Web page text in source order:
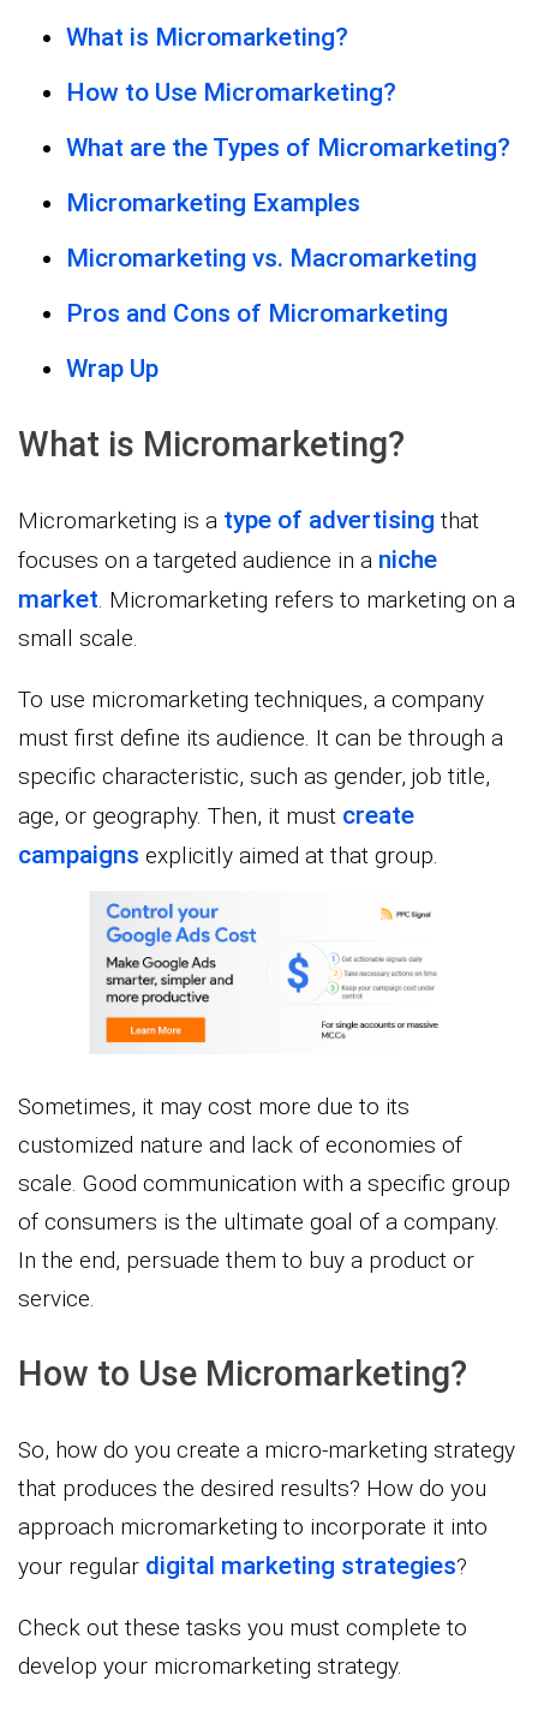
What is Micromarketing?
How to Use Micromarketing?
What are the Types of Micromarketing?
Micromarketing Examples
Micromarketing vs. Macromarketing
Pros and Cons of Micromarketing
Wrap Up
What is Micromarketing?
Micromarketing is a type of advertising that
focuses on a targeted audience in a niche
market. Micromarketing refers to marketing on a
small scale.
To use micromarketing techniques, a company
must first define its audience. It can be through a
specific characteristic, such as gender, job title,
age, or geography. Then, it must create
campaigns explicitly aimed at that group.
Sometimes, it may cost more due to its
customized nature and lack of economies of
scale. Good communication with a specific group
of consumers is the ultimate goal of a company.
In the end, persuade them to buy a product or
service.
How to Use Micromarketing?
So, how do you create a micro-marketing strategy
that produces the desired results? How do you
approach micromarketing to incorporate it into
your regular digital marketing strategies?
Check out these tasks you must complete to
develop your micromarketing strategy.